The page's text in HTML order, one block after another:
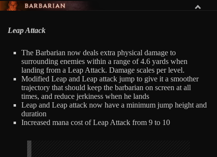
BARBARIAN
Leap Attack
The Barbarian now deals extra physical damage to
surrounding enemies within a range of 4.6 yards when
landing from a Leap Attack. Damage scales per level.
Modified Leap and Leap attack jump to give it a smoother
trajectory that should keep the barbarian on screen at all
times, and reduce jerkiness when he lands
Leap and Leap attack now have a minimum jump height and
duration
Increased mana cost of Leap Attack from 9 to 10